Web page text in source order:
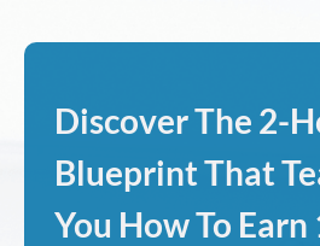
Discover The 2-
Blueprint That
You How To Earn